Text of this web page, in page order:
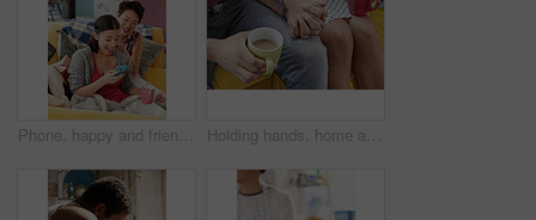
Phone, happy and friends on social media for gossip, meme or trending online content braiding hair in living room. Relaxed, girls or excited gen z women reading fake news on a blog or social network Holding hands, home and couple with coffee, love and commitment for marriage or comfort for partner. Relationship, trust and people with hot beverage on couch, care and bonding with spouse in house